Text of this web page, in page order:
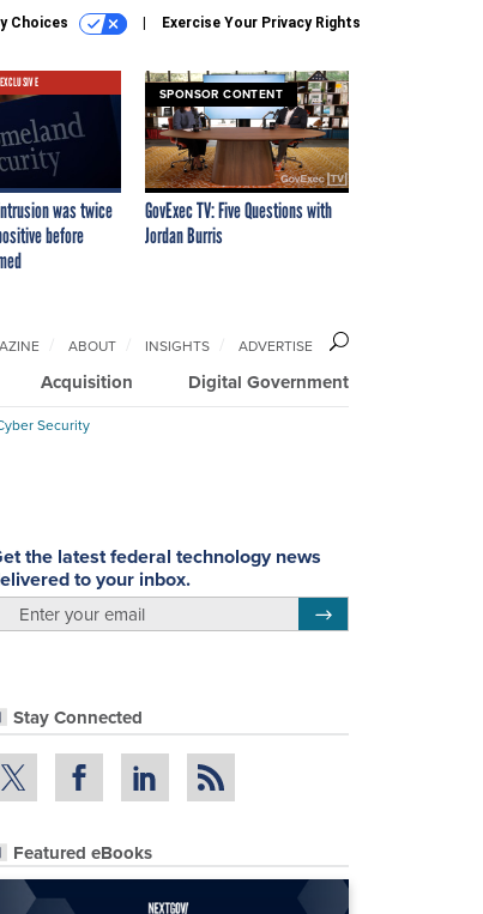
Choices Exercise Your Privacy Rights
EXCLUSIVE
was twice
before
SPONSOR CONTENT
GovExec TV: Five Questions with
Jordan Burris
Acquisition Digital Government
ABOUT INSIGHTS ADVERTISE
Security
the latest federal technology news
to your inbox.
Stay Connected
Featured eBooks